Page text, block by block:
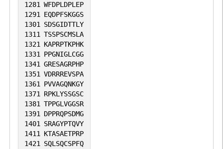
1281 WFDPLDPLEP
1291 EQDPFSKGGS
1301 SDSGIDTTLY
1311 TSSPSCMSLA
1321 KAPRPTKPHK
1331 PPGNIGLCGG
1341 GRESAGRPHP
1351 VDRRREVSPA
1361 PVVAGQNKGY
1371 RPKLYSSGSC
1381 TPPGLVGGSR
1391 DPPRQPSDMG
1401 SRAGYPTQVY
1411 KTASAETPRP
1421 SQLSQCSPFQ